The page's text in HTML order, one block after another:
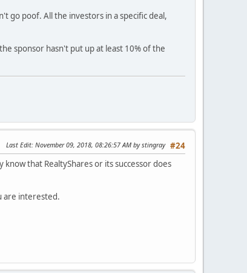
go poof. All the investors in a specific deal,
sponsor hasn't put up at least 10% of the
#24
Last Edit: November 09, 2018, 08:26:57 AM by stingray
that RealtyShares or its successor does
are interested.